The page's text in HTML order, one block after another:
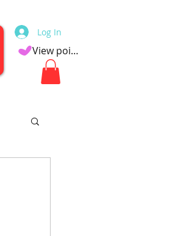
Log In
View points